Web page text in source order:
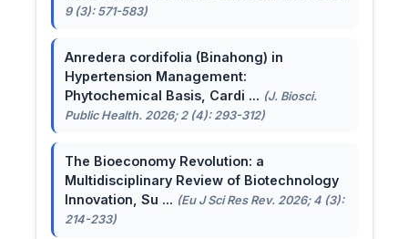
9 (3): 571-583)
Anredera cordifolia (Binahong) in
Hypertension Management:
Phytochemical Basis, Cardi ... (J. Biosci.
Public Health. 2026; 2 (4): 293-312)
The Bioeconomy Revolution: a
Multidisciplinary Review of Biotechnology
Innovation, Su ... (Eu J Sci Res Rev. 2026; 4 (3):
214-233)